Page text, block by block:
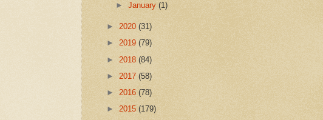
►January(1)
► 2020 (31)
► 2019 (79)
► 2018 (84)
► 2017 (58)
► 2016 (78)
► 2015 (179)